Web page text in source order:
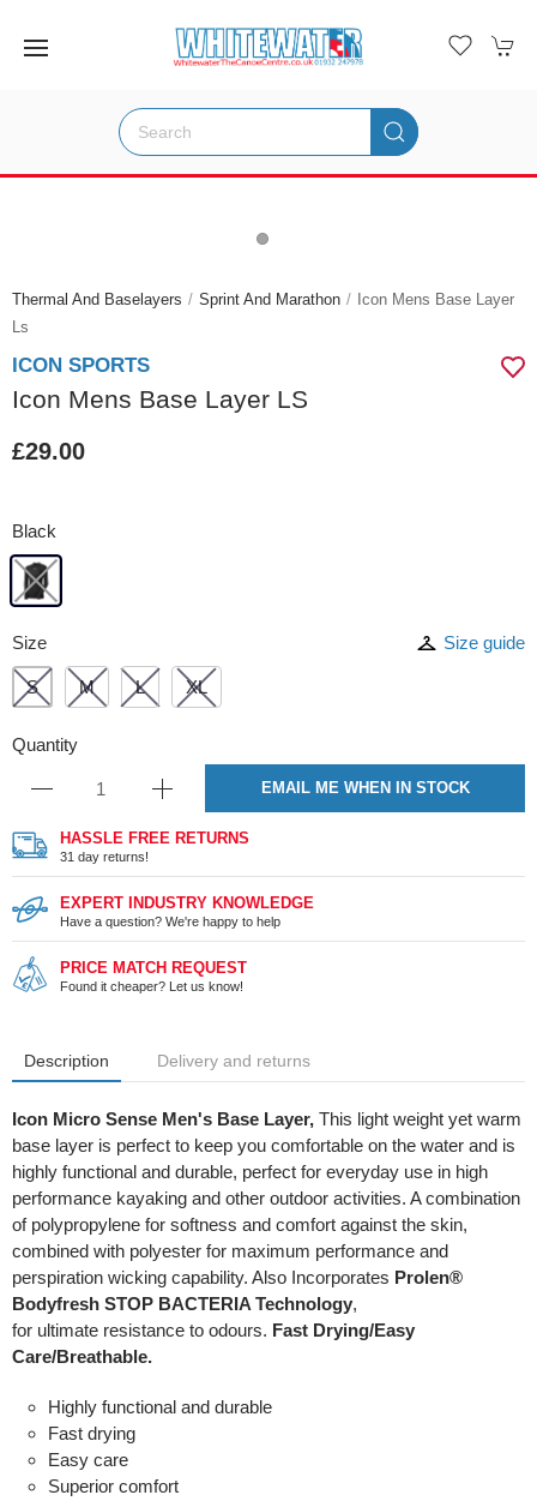
Thermal And Baselayers Sprint And Marathon
Icon Mens Base Layer
Ls
ICON SPORTS
Icon Mens Base Layer LS
£29.00
Black
Size Size guide
S M L XL
Quantity
EMAIL ME WHEN IN STOCK
HASSLE FREE RETURNS
31 day returns!
EXPERT INDUSTRY KNOWLEDGE
Have a question? We're happy to help
PRICE MATCH REQUEST
Found it cheaper? Let us know!
Description Delivery and returns
Icon Micro Sense Men's Base Layer, This light weight yet warm
base layer is perfect to keep you comfortable on the water and is
highly functional and durable, perfect for everyday use in high
performance kayaking and other outdoor activities. A combination
of polypropylene for softness and comfort against the skin,
combined with polyester for maximum performance and
perspiration wicking capability. Also Incorporates Prolen®
Bodyfresh STOP BACTERIA Technology,
for ultimate resistance to odours. Fast Drying/Easy
Care/Breathable.
Highly functional and durable
Fast drying
Easy care
Superior comfort